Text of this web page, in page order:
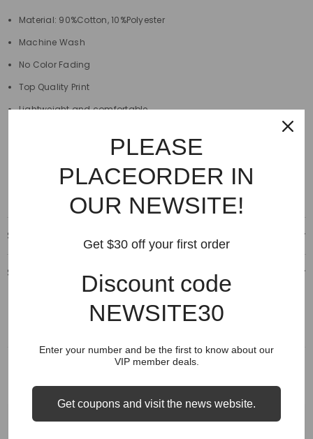
Material: 90%Cotton, 10%Polyester
Machine Wash
No Color Fading
Top Quality Print
Lightweight and comfortable
Style: Casual
Shipping & Delivery
Shipping & Return
PLEASE
PLACEORDER IN
OUR NEWSITE!
Get $30 off your first order
Discount code
NEWSITE30
Enter your number and be the first to know about our
VIP member deals.
Get coupons and visit the news website.